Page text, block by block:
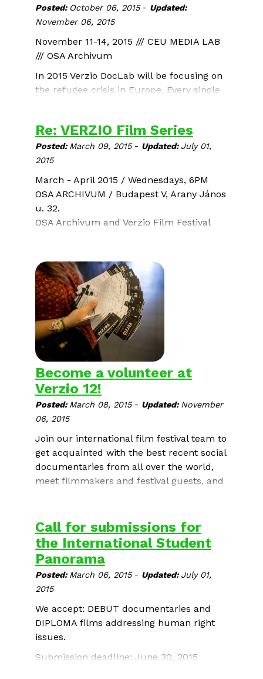
Posted: October 06, 2015 - Updated:
November 06, 2015
November 11-14, 2015 /// CEU MEDIA LAB
/// OSA Archivum
In 2015 Verzio DocLab will be focusing on
the refugee crisis in Europe. Every single
lost. We want DocLab participants to
reveal these individual faces, voices,
stories, and to show people escaping war
and destruction as fellow human beings.
Re: VERZIO Film Series
Posted: March 09, 2015 - Updated:July 01,
2015
March - April 2015 / Wednesdays, 6PM
OSA ARCHIVUM / Budapest V, Arany János
u. 32.
OSA Archivum and Verzio Film Festival
International Human Rights
Documentary Film Festival.
Become a volunteer at
Verzio 12!
Posted: March 08, 2015 - Updated: November
06, 2015
Join our international film festival team to
get acquainted with the best recent social
documentaries from all over the world,
meet filmmakers and festival guests, and
Call for submissions for
the International Student
Panorama
Posted: March 06, 2015 - Updated:July 01,
2015
We accept: DEBUT documentaries and
DIPLOMA films addressing human right
issues.
Submission deadline: June 30, 2015